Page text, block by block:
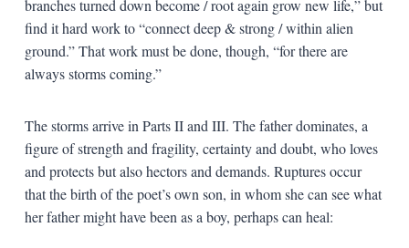
branches turned down become / root again grow new life,” but
find it hard work to “connect deep & strong / within alien
ground.” That work must be done, though, “for there are
always storms coming.”
The storms arrive in Parts II and III. The father dominates, a
figure of strength and fragility, certainty and doubt, who loves
and protects but also hectors and demands. Ruptures occur
that the birth of the poet’s own son, in whom she can see what
her father might have been as a boy, perhaps can heal: